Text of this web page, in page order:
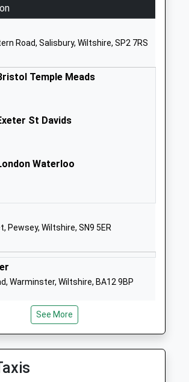
Website
School
Harmer
Wilson Road
Salisbury
Wiltshire
Church Of
School
SP4 8FB
1980670268
Website
C Of E Primary
Road, Salisbury, Wiltshire, SP2 7RS
Temple Meads
St Davids
Waterloo
Pewsey, Wiltshire, SN9 5ER
Warminster, Wiltshire, BA12 9BP
Harbour
Temple Meads
See More